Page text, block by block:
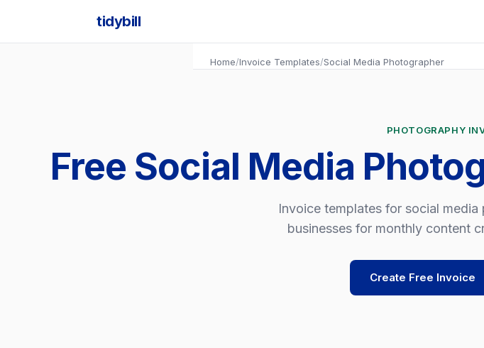
tidybill
Home/Invoice Templates/Social Media Photographer
PHOTOGRAPHY
Free Social Media
Invoice templates for social
businesses for monthly content
Create Free Invoice